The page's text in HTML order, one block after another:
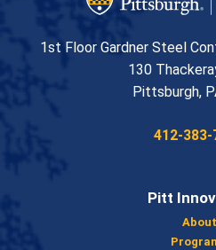
1st Floor Gardner Steel
130
Pittsburgh,
Phone:
412-383-
Pitt
About